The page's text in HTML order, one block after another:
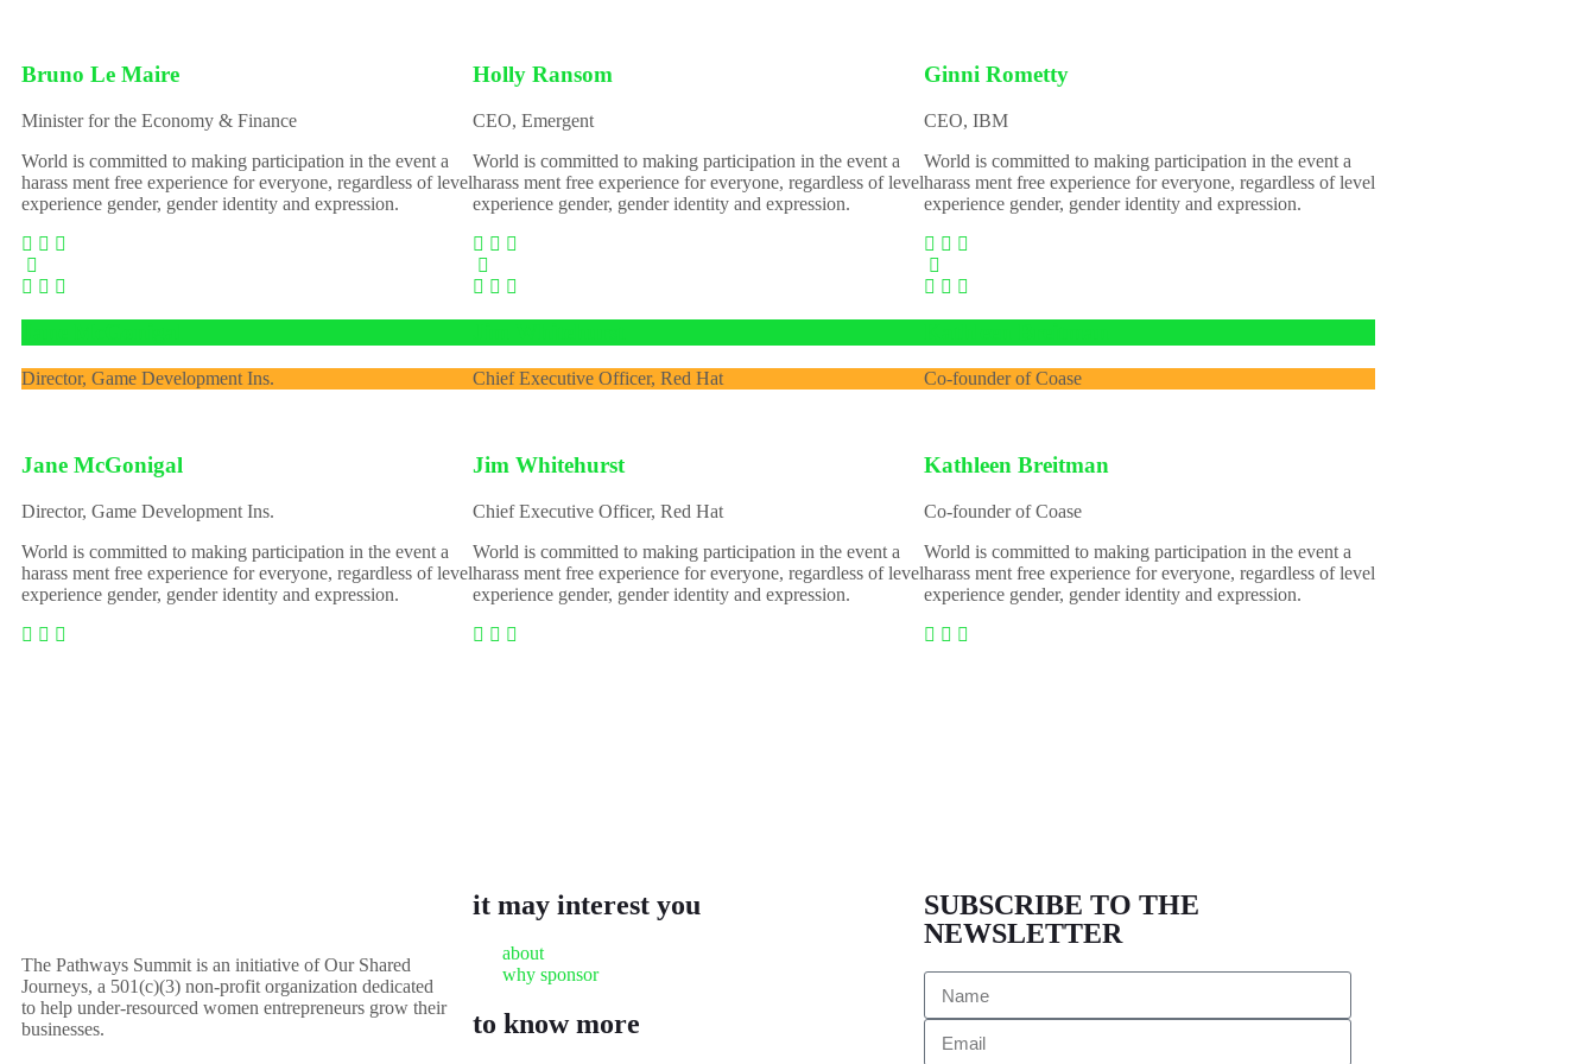
Bruno Le Maire
Minister for the Economy & Finance
World is committed to making participation in the event a
harass ment free experience for everyone, regardless of level
experience gender, gender identity and expression.
Holly Ransom
CEO, Emergent
World is committed to making participation in the event a
harass ment free experience for everyone, regardless of level
experience gender, gender identity and expression.
Ginni Rometty
CEO, IBM
World is committed to making participation in the event a
harass ment free experience for everyone, regardless of level
experience gender, gender identity and expression.
Director, Game Development Ins.
Jane McGonigal
Director, Game Development Ins.
World is committed to making participation in the event a
harass ment free experience for everyone, regardless of level
experience gender, gender identity and expression.
Chief Executive Officer, Red Hat
Jim Whitehurst
Chief Executive Officer, Red Hat
World is committed to making participation in the event a
harass ment free experience for everyone, regardless of level
experience gender, gender identity and expression.
Co-founder of Coase
Kathleen Breitman
Co-founder of Coase
World is committed to making participation in the event a
harass ment free experience for everyone, regardless of level
experience gender, gender identity and expression.
The Pathways Summit is an initiative of Our Shared
Journeys, a 501(c)(3) non-profit organization dedicated
to help under-resourced women entrepreneurs grow their
businesses.
it may interest you
about
why sponsor
to know more
SUBSCRIBE TO THE
NEWSLETTER